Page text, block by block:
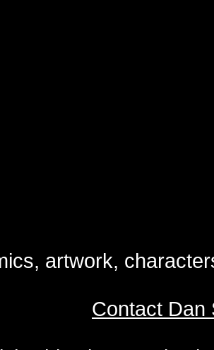
artwork,
Contact Dan